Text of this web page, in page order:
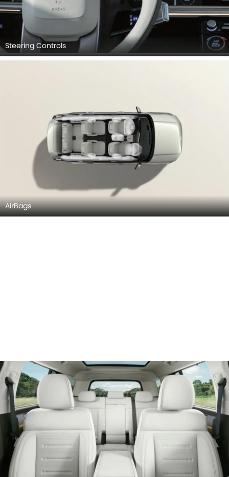
Steering Controls
AirBags